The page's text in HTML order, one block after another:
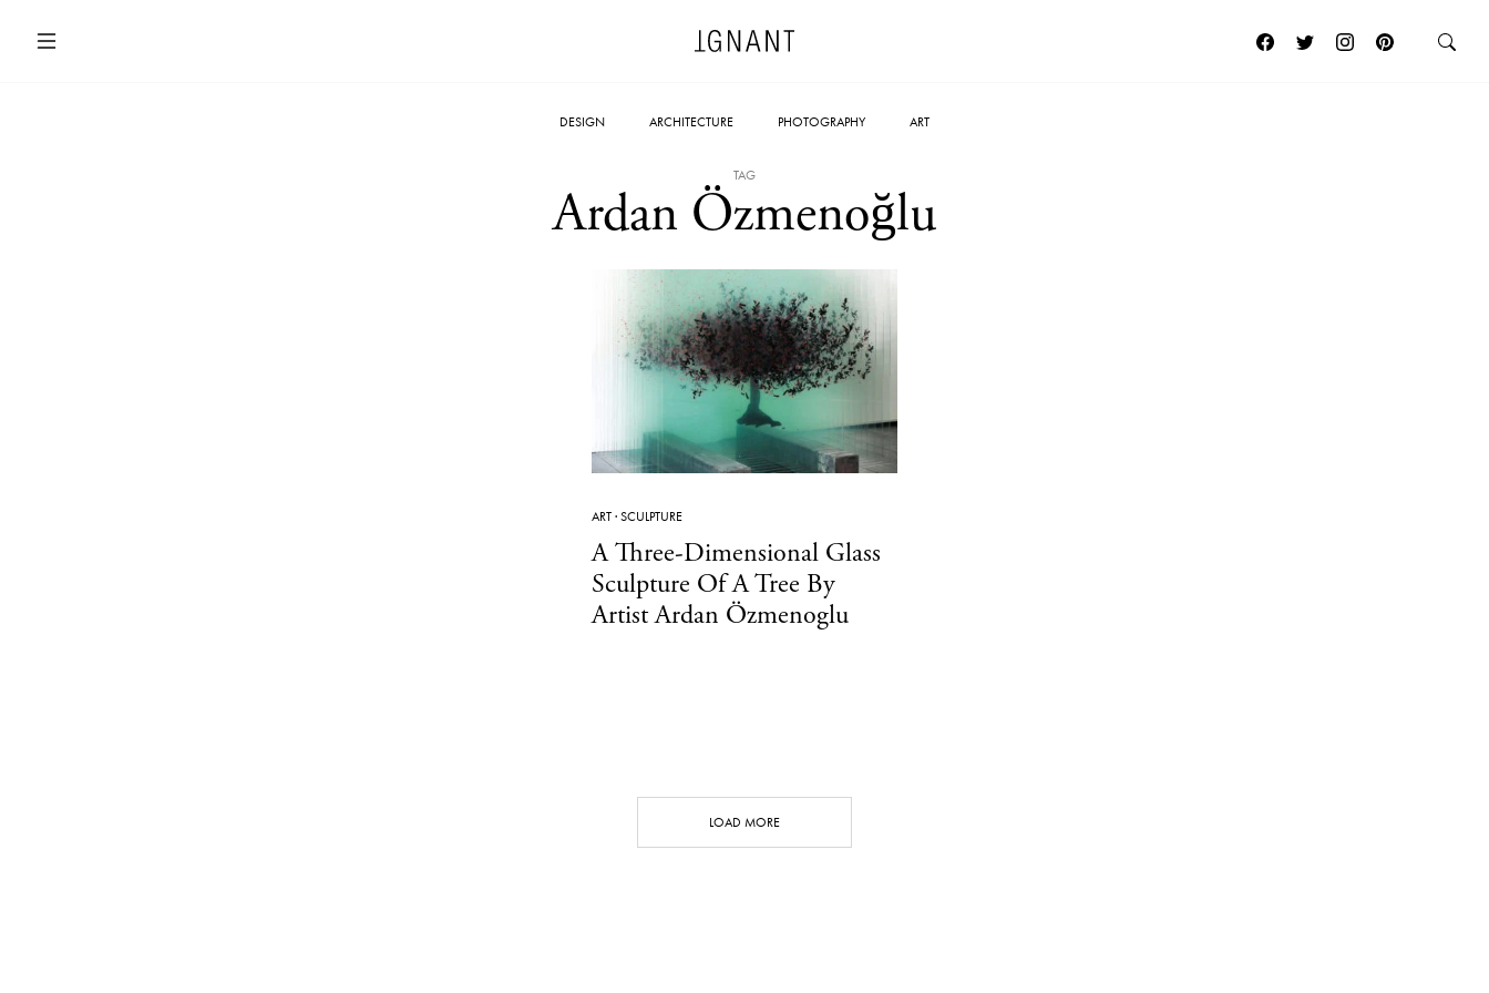
DESIGN ARCHITECTURE PHOTOGRAPHY ART
TAG
Ardan Özmenoğlu
ART·SCULPTURE
A Three-Dimensional Glass
Sculpture Of A Tree By
Artist Ardan Özmenoglu
LOAD MORE